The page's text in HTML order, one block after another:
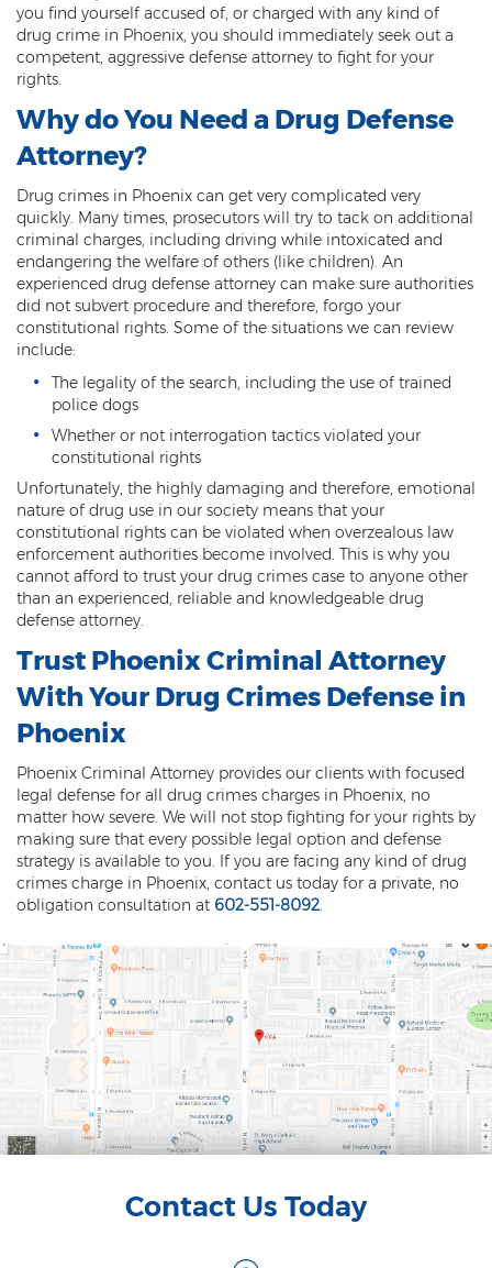
Dangerous Crimes Against Children
Elder Abuse
Kidnapping
Molestation of a Child
Orders of Protection and Injunctions
Against Harassment
Threatening or Intimidating
Vulnerable Adult Abuse
DUI
Aggravated DUI
DUI Accident Resulting in Death
DUI with a CDL
DUI of Drugs
DUI with Injury
MVD Administrative Hearing
Super Extreme DUI
Driving Crimes
Carjacking
Driving on a Suspended License
Driving Without A License
Hit And Run
Reckless Driving in Arizona
Vehicular Manslaughter
Unlawful Flight
you find yourself accused of, or charged with any kind of
drug crime in Phoenix, you should immediately seek out a
competent, aggressive defense attorney to fight for your
rights.
Why do You Need a Drug Defense
Attorney?
Drug crimes in Phoenix can get very complicated very
quickly. Many times, prosecutors will try to tack on additional
criminal charges, including driving while intoxicated and
endangering the welfare of others (like children). An
experienced drug defense attorney can make sure authorities
did not subvert procedure and therefore, forgo your
constitutional rights. Some of the situations we can review
include:
The legality of the search, including the use of trained
police dogs
Whether or not interrogation tactics violated your
constitutional rights
Unfortunately, the highly damaging and therefore, emotional
nature of drug use in our society means that your
constitutional rights can be violated when overzealous law
enforcement authorities become involved. This is why you
cannot afford to trust your drug crimes case to anyone other
than an experienced, reliable and knowledgeable drug
defense attorney.
Trust Phoenix Criminal Attorney
With Your Drug Crimes Defense in
Phoenix
Phoenix Criminal Attorney provides our clients with focused
legal defense for all drug crimes charges in Phoenix, no
matter how severe. We will not stop fighting for your rights by
making sure that every possible legal option and defense
strategy is available to you. If you are facing any kind of drug
crimes charge in Phoenix, contact us today for a private, no
obligation consultation at 602-551-8092.
Contact Us Today